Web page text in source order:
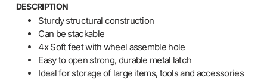
DESCRIPTION
Sturdy structural construction
Can be stackable
4x Soft feet with wheel assemble hole
Easy to open strong, durable metal latch
Ideal for storage of large items, tools and accessories